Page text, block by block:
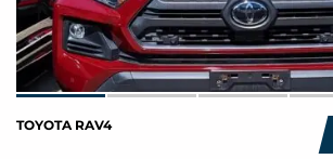
TOYOTA RAV4